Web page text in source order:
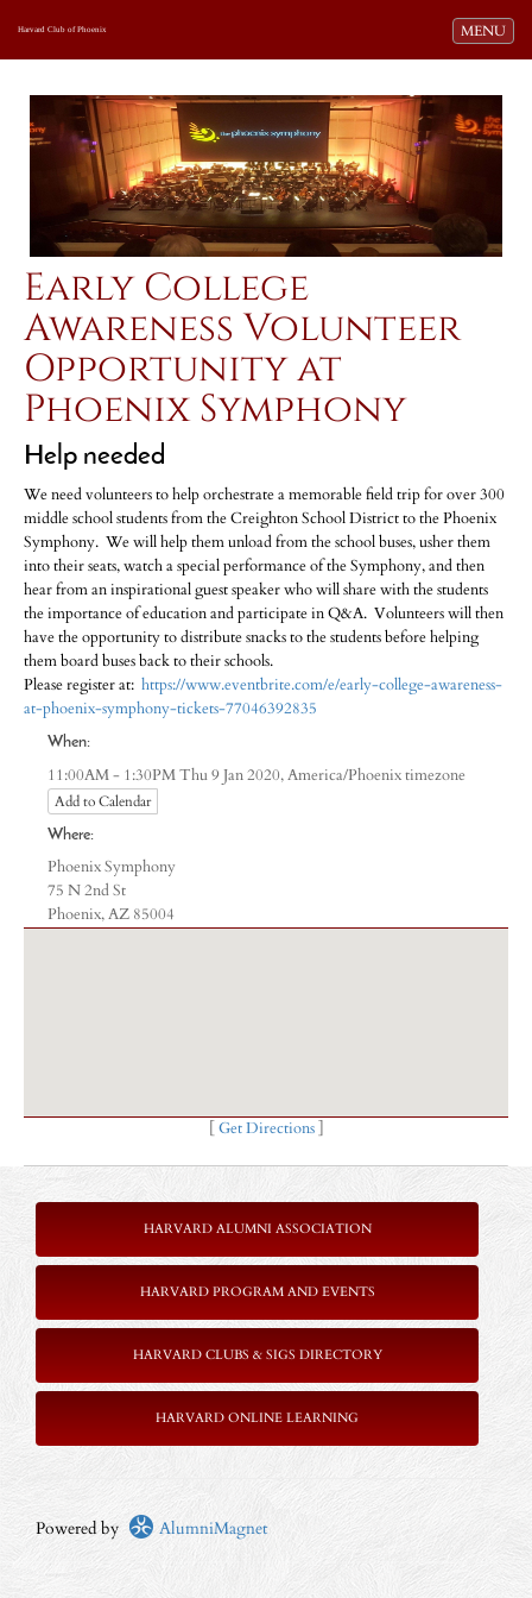
Toggle
MENU
Harvard Club of Phoenix
Early College
Awareness Volunteer
Opportunity at
Phoenix Symphony
Help needed
We need volunteers to help orchestrate a memorable field trip for over 300
middle school students from the Creighton School District to the Phoenix
Symphony. We will help them unload from the school buses, usher them
into their seats, watch a special performance of the Symphony, and then
hear from an inspirational guest speaker who will share with the students
the importance of education and participate in Q&A. Volunteers will then
have the opportunity to distribute snacks to the students before helping
them board buses back to their schools.
Please register at: https://www.eventbrite.com/e/early-college-awareness-
at-phoenix-symphony-tickets-77046392835
When:
11:00AM - 1:30PM Thu 9 Jan 2020,America/Phoenix timezone
Add to Calendar
Where:
Phoenix Symphony
75 N 2nd St
Phoenix, AZ 85004
Get Directions]
HARVARD ALUMNI ASSOCIATION
HARVARD PROGRAM AND EVENTS
HARVARD CLUBS & SIGS DIRECTORY
HARVARD ONLINE LEARNING
Powered by AlumniMagnet